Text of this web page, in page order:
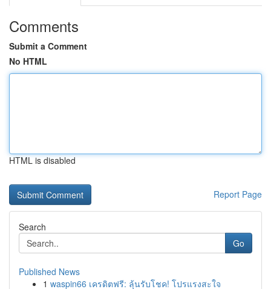
Comments
Submit a Comment
No HTML
HTML is disabled
Report Page
Search
Go
Published News
1 waspin66 เครดิตฟรี: ลุ้นรับโชค! โปรแรงสะใจ